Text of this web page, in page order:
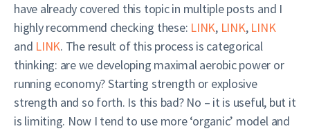
have already covered this topic in multiple posts and I
highly recommend checking these: LINK, LINK, LINK
and LINK. The result of this process is categorical
thinking: are we developing maximal aerobic power or
running economy? Starting strength or explosive
strength and so forth. Is this bad? No – it is useful, but it
is limiting. Now I tend to use more ‘organic’ model and